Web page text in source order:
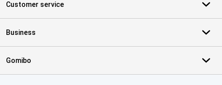
Customer service
Business
Gomibo